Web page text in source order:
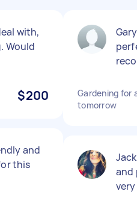
with,
Would
$200
and
this
Gardening for
tomorrow
and